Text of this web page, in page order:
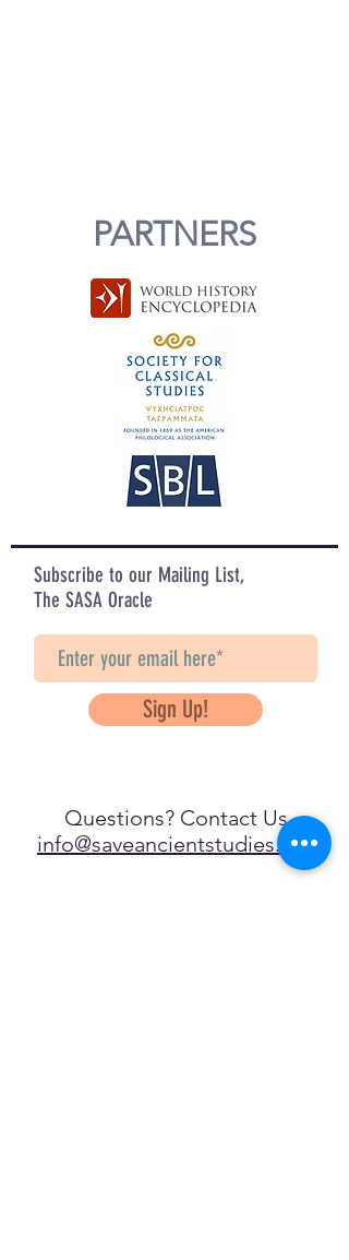
PARTNERS
Subscribe to our Mailing List,
The SASA Oracle
Sign Up!
Questions? Contact Us
info@saveancientstudies.org